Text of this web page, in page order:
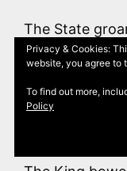
The State
“But if his
one will
the other.
Privacy & Cookies:
website, you agree to
To find out more,
Policy